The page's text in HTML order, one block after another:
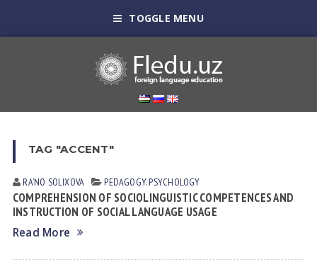
TOGGLE MENU
TAG "ACCENT"
RA’NO SOLIXOVA PEDAGOGY. PSYCHOLOGY
COMPREHENSION OF SOCIOLINGUISTIC COMPETENCES AND
INSTRUCTION OF SOCIAL LANGUAGE USAGE
Read More